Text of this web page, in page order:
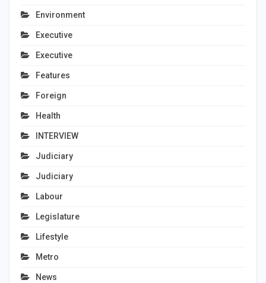
Environment
Executive
Executive
Features
Foreign
Health
INTERVIEW
Judiciary
Judiciary
Labour
Legislature
Lifestyle
Metro
News